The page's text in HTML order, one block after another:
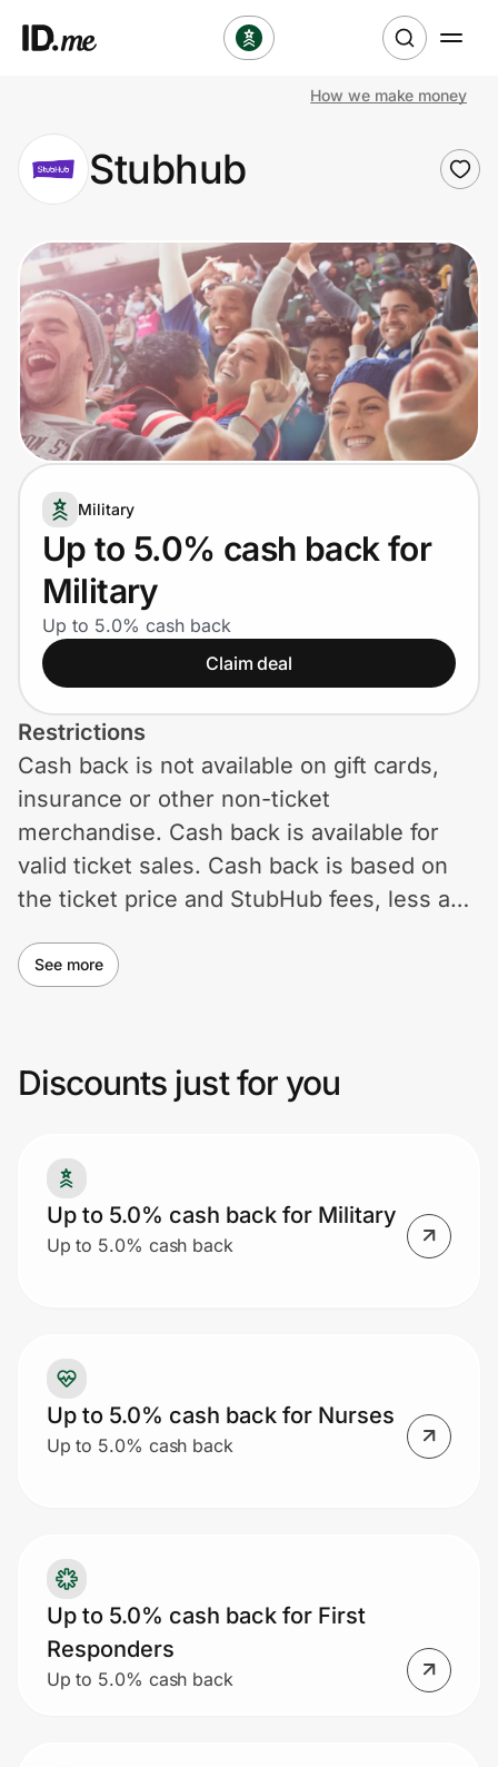
Clothing & Accessories
Health & Beauty
Sports & Outdoors
Travel & Entertainment
Lifestyle
Technology & Office
Home, Auto & Pets
Shopping & Delivery
Government
Get the extension
Get the app
Help Center
Privacy
Prove it's you.
How we make money
Stubhub
Military
Up to 5.0% cash back for
Military
Up to 5.0% cash back
Claim deal
Restrictions
Cash back is not available on gift cards,
insurance or other non-ticket
merchandise. Cash back is available for
valid ticket sales. Cash back is based on
the ticket price and StubHub fees, less any
coupons and promotional codes not on
See more
Discounts just for you
Up to 5.0% cash back for Military
Up to 5.0% cash back
Up to 5.0% cash back for Nurses
Up to 5.0% cash back
Up to 5.0% cash back for First
Responders
Up to 5.0% cash back